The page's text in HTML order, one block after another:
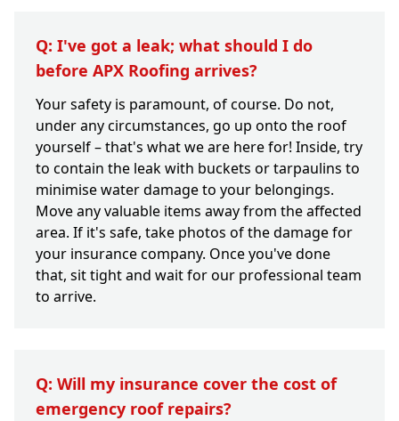
Q: I've got a leak; what should I do
before APX Roofing arrives?
Your safety is paramount, of course. Do not,
under any circumstances, go up onto the roof
yourself – that's what we are here for! Inside, try
to contain the leak with buckets or tarpaulins to
minimise water damage to your belongings.
Move any valuable items away from the affected
area. If it's safe, take photos of the damage for
your insurance company. Once you've done
that, sit tight and wait for our professional team
to arrive.
Q: Will my insurance cover the cost of
emergency roof repairs?